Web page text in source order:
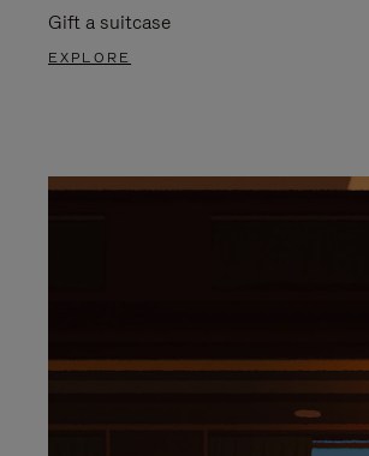
Gift a suitcase
EXPLORE